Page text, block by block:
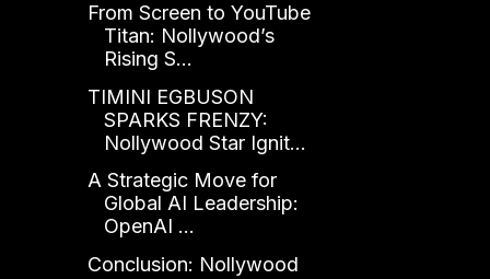
From Screen to YouTube
Titan: Nollywood’s
Rising S...
TIMINI EGBUSON
SPARKS FRENZY:
Nollywood Star Ignit...
A Strategic Move for
Global AI Leadership:
OpenAI ...
Conclusion: Nollywood